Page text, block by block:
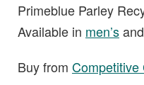
Primeblue Parley
Available in men’sand
Buy from Competitive